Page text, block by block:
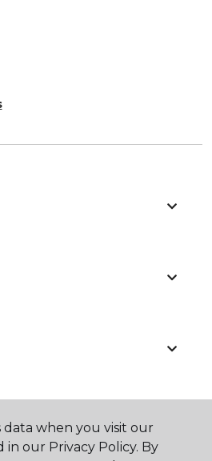
when you visit our
in our Privacy Policy. By